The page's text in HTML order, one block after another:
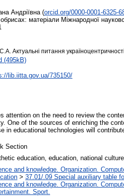
Андріївна (orcid.org/0000-0001-6325-
матеріали Міжнародної
Актуальні питання
(495kB)
lib.iitta.gov.ua/735150/
attention on the need to review the
One of the sources of enriching the
in educational technologies will
Section
education, education, national
and knowledge. Organization.
> 37.01/.09 Special auxiliary table
and knowledge. Organization.
Sport.